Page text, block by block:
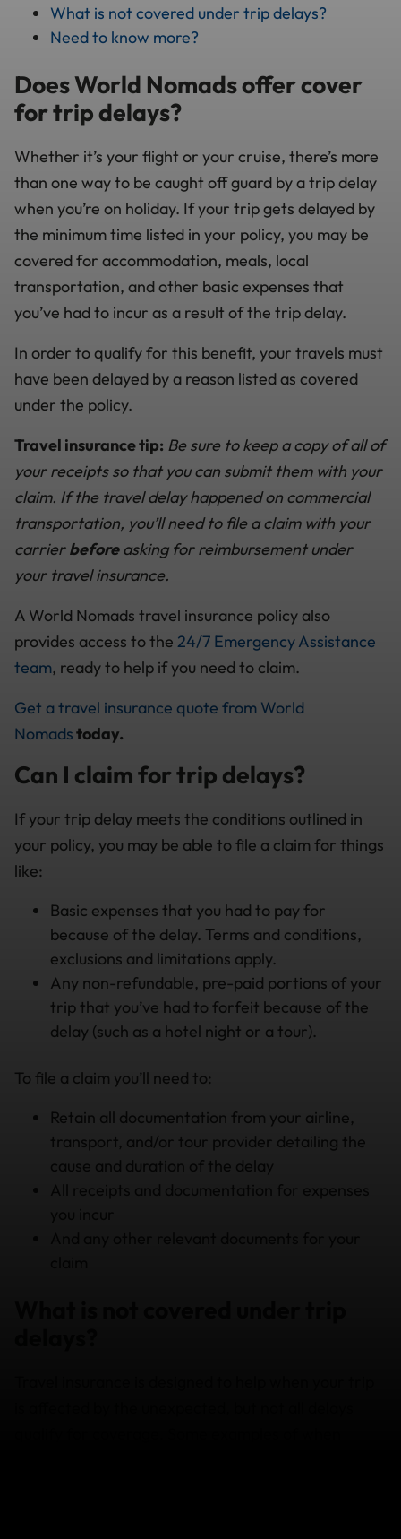
What is not covered under trip delays?
Need to know more?
Does World Nomads offer cover
for trip delays?
Whether it’s your flight or your cruise, there’s more
than one way to be caught off guard by a trip delay
when you’re on holiday. If your trip gets delayed by
the minimum time listed in your policy, you may be
covered for accommodation, meals, local
transportation, and other basic expenses that
you’ve had to incur as a result of the trip delay.
In order to qualify for this benefit, your travels must
have been delayed by a reason listed as covered
under the policy.
Travel insurance tip: Be sure to keep a copy of all of
your receipts so that you can submit them with your
claim. If the travel delay happened on commercial
transportation, you’ll need to file a claim with your
carrierbeforeasking for reimbursement under
your travel insurance.
A World Nomads travel insurance policy also
provides access to the 24/7 Emergency Assistance
team, ready to help if you need to claim.
Get a travel insurance quote from World
Nomadstoday.
Can I claim for trip delays?
If your trip delay meets the conditions outlined in
your policy, you may be able to file a claim for things
like:
Basic expenses that you had to pay for
because of the delay. Terms and conditions,
exclusions and limitations apply.
Any non-refundable, pre-paid portions of your
trip that you’ve had to forfeit because of the
delay (such as a hotel night or a tour).
To file a claim you’ll need to:
Retain all documentation from your airline,
transport, and/or tour provider detailing the
cause and duration of the delay